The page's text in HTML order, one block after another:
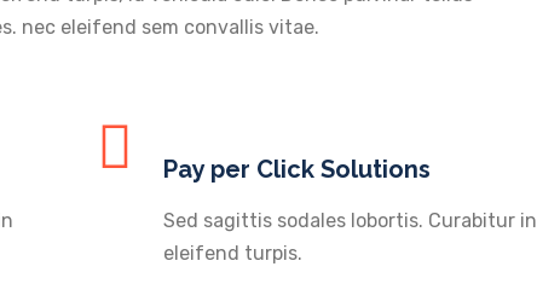
nec eleifend sem convallis vitae.
Pay per Click Solutions
Sed sagittis sodales lobortis. Curabitur in
eleifend turpis.